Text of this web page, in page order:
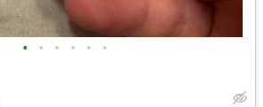
• • • • • •